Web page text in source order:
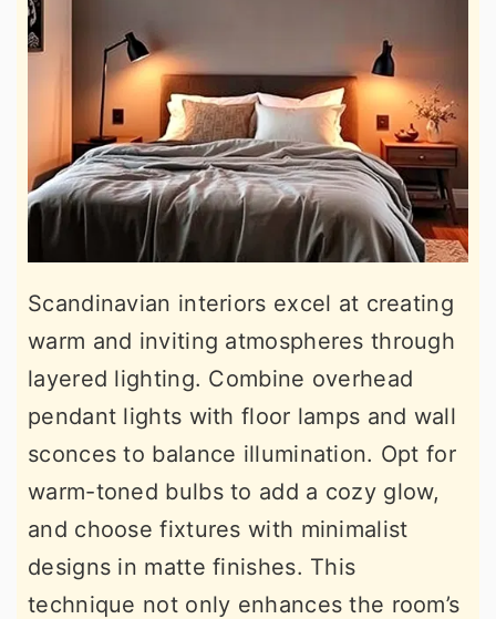
Scandinavian interiors excel at creating
warm and inviting atmospheres through
layered lighting. Combine overhead
pendant lights with floor lamps and wall
sconces to balance illumination. Opt for
warm-toned bulbs to add a cozy glow,
and choose fixtures with minimalist
designs in matte finishes. This
technique not only enhances the room’s